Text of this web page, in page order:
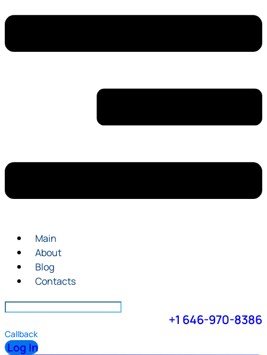
Main
About
Blog
Contacts
+1 646-970-8386
Callback
Log In